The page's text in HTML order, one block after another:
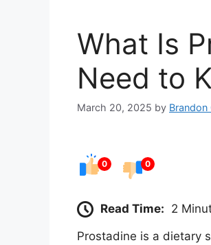
What Is
Need to
March 20, 2025 by Brandon
0 0
Read Time: 2
Prostadine is a dietary